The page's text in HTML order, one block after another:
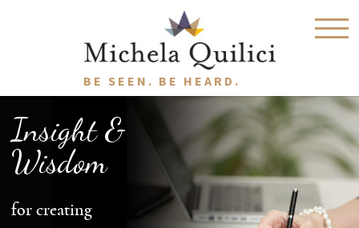
BE SEEN. BE HEARD.
Insight &
Wisdom
for creating